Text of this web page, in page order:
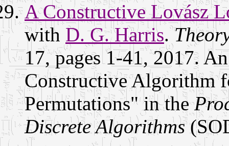
A Constructive Lovász
with D. G. Harris.
17, pages 1-41, 2017.
Constructive Algorithm
Permutations" in the
Discrete Algorithms